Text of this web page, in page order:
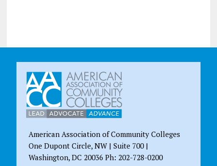
American Association of Community Colleges
One Dupont Circle, NW | Suite 700 |
Washington, DC 20036 Ph: 202-728-0200